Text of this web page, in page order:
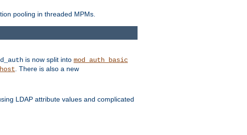
pooling in threaded MPMs.
is now split into mod_auth_basic
. There is also a new
LDAP attribute values and complicated